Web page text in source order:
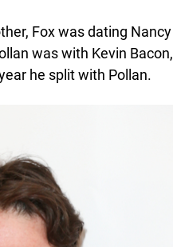
Fox was dating
was with Kevin
he split with Pollan.